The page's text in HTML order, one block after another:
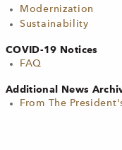
Modernization
Sustainability
COVID-19 Notices
FAQ
Additional News
From The